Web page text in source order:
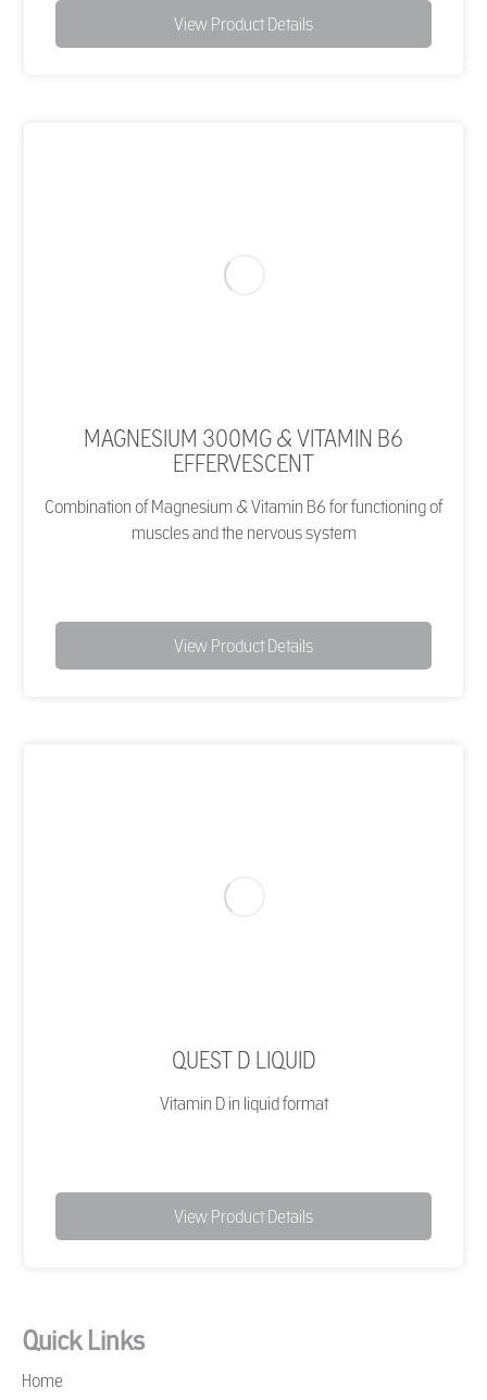
View Product Details
MAGNESIUM 300MG & VITAMIN B6
EFFERVESCENT
Combination of Magnesium & Vitamin B6 for functioning of
muscles and the nervous system
View Product Details
QUEST D LIQUID
Vitamin D in liquid format
View Product Details
Quick Links
Home